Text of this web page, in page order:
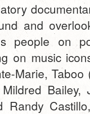
and
people on
on music
Marie, Taboo
Bailey,
Randy